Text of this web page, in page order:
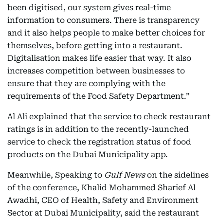
been digitised, our system gives real-time
information to consumers. There is transparency
and it also helps people to make better choices for
themselves, before getting into a restaurant.
Digitalisation makes life easier that way. It also
increases competition between businesses to
ensure that they are complying with the
requirements of the Food Safety Department.”
Al Ali explained that the service to check restaurant
ratings is in addition to the recently-launched
service to check the registration status of food
products on the Dubai Municipality app.
Meanwhile, Speaking to Gulf Newson the sidelines
of the conference, Khalid Mohammed Sharief Al
Awadhi, CEO of Health, Safety and Environment
Sector at Dubai Municipality, said the restaurant